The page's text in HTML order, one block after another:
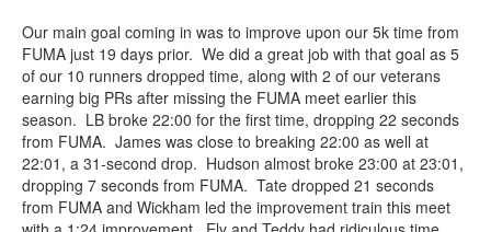
Our main goal coming in was to improve upon our 5k time from
FUMA just 19 days prior. We did a great job with that goal as 5
of our 10 runners dropped time, along with 2 of our veterans
earning big PRs after missing the FUMA meet earlier this
season. LB broke 22:00 for the first time, dropping 22 seconds
from FUMA. James was close to breaking 22:00 as well at
22:01, a 31-second drop. Hudson almost broke 23:00 at 23:01,
dropping 7 seconds from FUMA. Tate dropped 21 seconds
from FUMA and Wickham led the improvement train this meet